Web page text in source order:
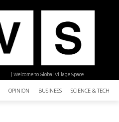
| Welcome to Global Village Space
OPINION BUSINESS SCIENCE &